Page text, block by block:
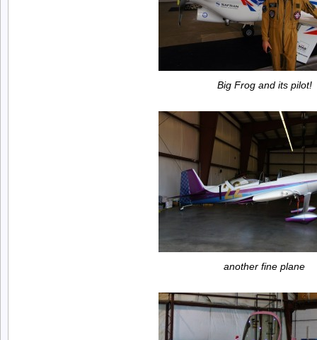
Big Frog and its pilot!
another fine plane